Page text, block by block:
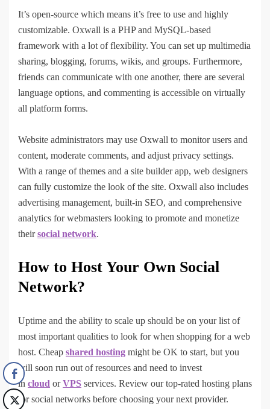
It’s open-source which means it’s free to use and highly
customizable. Oxwall is a PHP and MySQL-based
framework with a lot of flexibility. You can set up multimedia
sharing, blogging, forums, wikis, and groups. Furthermore,
friends can communicate with one another, there are several
language options, and commenting is accessible on virtually
all platform forms.
Website administrators may use Oxwall to monitor users and
content, moderate comments, and adjust privacy settings.
With a range of themes and a site builder app, web designers
can fully customize the look of the site. Oxwall also includes
advertising management, built-in SEO, and comprehensive
analytics for webmasters looking to promote and monetize
theirsocial network.
How to Host Your Own Social
Network?
Uptime and the ability to scale up should be on your list of
most important qualities to look for when shopping for a web
host. Cheap shared hosting might be OK to start, but you
will soon run out of resources and need to invest
in cloud orVPS services. Review our top-rated hosting plans
for social networks before choosing your next provider.